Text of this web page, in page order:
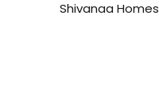
Shivanaa Homes